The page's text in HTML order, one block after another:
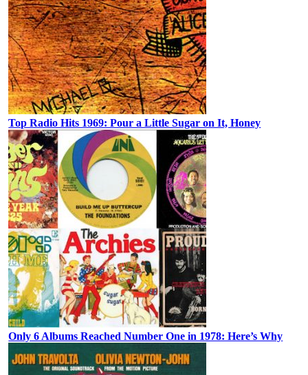
Top Radio Hits 1969: Pour a Little Sugar on It, Honey
Only 6 Albums Reached Number One in 1978: Here’s Why